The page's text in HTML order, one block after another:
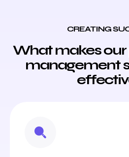
CREATING
What makes
management